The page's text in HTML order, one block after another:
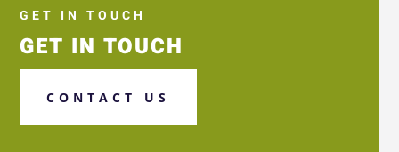
GET IN TOUCH
GET IN TOUCH
CONTACT US